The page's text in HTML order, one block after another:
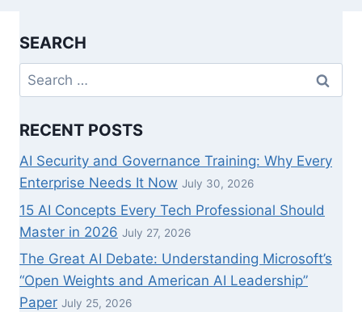
SEARCH
Search
for:
RECENT POSTS
AI Security and Governance Training: Why Every
Enterprise Needs It Now July 30, 2026
15 AI Concepts Every Tech Professional Should
Master in 2026 July 27, 2026
The Great AI Debate: Understanding Microsoft’s
“Open Weights and American AI Leadership”
Paper July 25, 2026